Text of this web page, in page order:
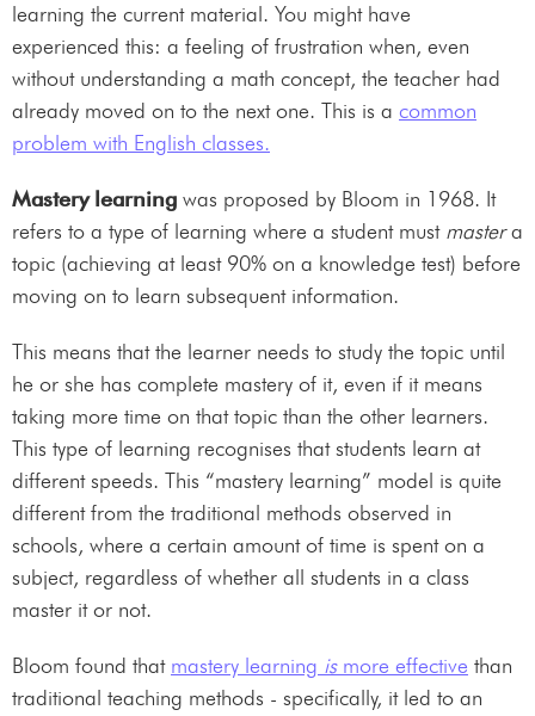
learning the current material. You might have
experienced this: a feeling of frustration when, even
without understanding a math concept, the teacher had
already moved on to the next one. This is a common
problem with English classes.
Mastery learning was proposed by Bloom in 1968. It
refers to a type of learning where a student must mastera
topic (achieving at least 90% on a knowledge test) before
moving on to learn subsequent information.
This means that the learner needs to study the topic until
he or she has complete mastery of it, even if it means
taking more time on that topic than the other learners.
This type of learning recognises that students learn at
different speeds. This “mastery learning” model is quite
different from the traditional methods observed in
schools, where a certain amount of time is spent on a
subject, regardless of whether all students in a class
master it or not.
Bloom found that mastery learning is more effective than
traditional teaching methods - specifically, it led to an